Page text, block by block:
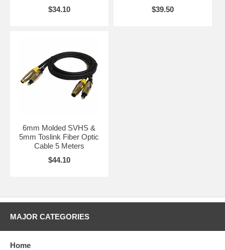
$34.10
$39.50
6mm Molded SVHS &
5mm Toslink Fiber Optic
Cable 5 Meters
$44.10
MAJOR CATEGORIES
Home